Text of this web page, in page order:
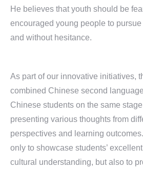
He believes that youth should be
encouraged young people to
and without hesitance.
As part of our innovative initiatives,
combined Chinese second
Chinese students on the same
presenting various thoughts from
perspectives and learning
only to showcase students’
cultural understanding, but also to